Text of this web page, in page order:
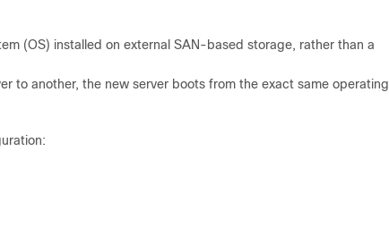
(OS) installed on external SAN-based storage, rather than a
to another, the new server boots from the exact same operating